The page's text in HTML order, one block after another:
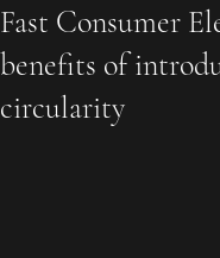
Fast Consumer
benefits of
circularity